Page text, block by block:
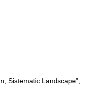
Sistematic Landscape”,